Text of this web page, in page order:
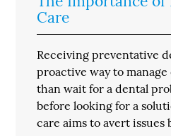
Care
Receiving preventative
proactive way to
than wait for a dental
before looking for a
care aims to avert issues